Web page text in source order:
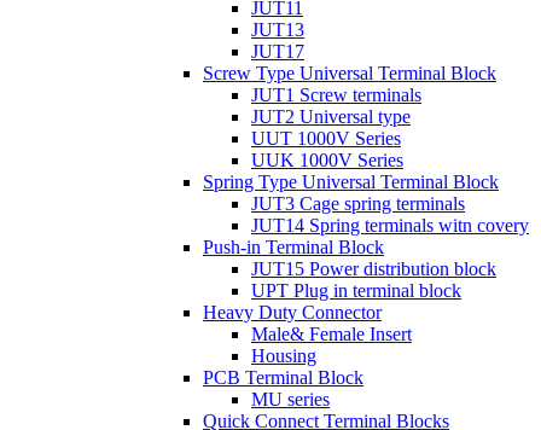
JUT11
JUT13
JUT17
Screw Type Universal Terminal Block
JUT1 Screw terminals
JUT2 Universal type
UUT 1000V Series
UUK 1000V Series
Spring Type Universal Terminal Block
JUT3 Cage spring terminals
JUT14 Spring terminals witn covery
Push-in Terminal Block
JUT15 Power distribution block
UPT Plug in terminal block
Heavy Duty Connector
Male& Female Insert
Housing
PCB Terminal Block
MU series
Quick Connect Terminal Blocks